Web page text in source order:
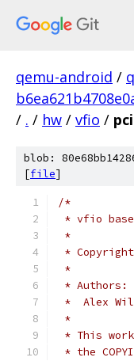
qemu-android /
/ . / hw / vfio /
blob:
[file]
/*
* vfio
*
*
*
* Authors:
*  Alex
*
* This
* the